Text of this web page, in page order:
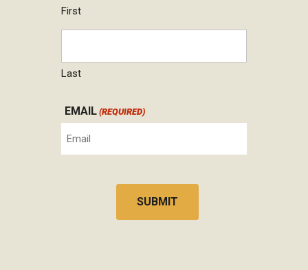
First
Last
EMAIL (REQUIRED)